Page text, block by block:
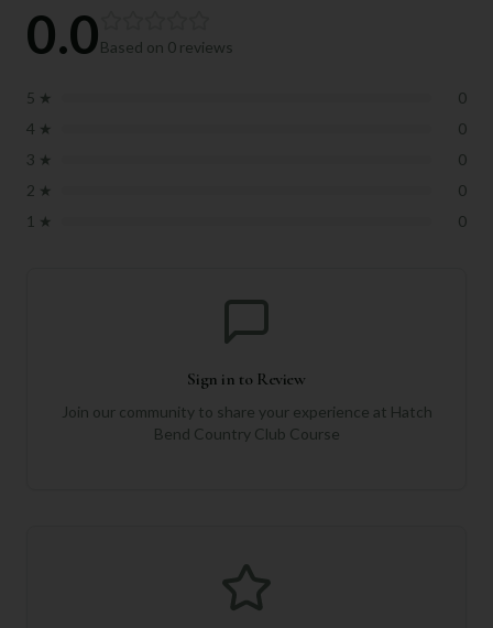
0.0Based on 0 reviews
5 ★
0
4 ★
0
3 ★
0
2 ★
0
1 ★ 0
Sign in to Review
Join our community to share your experience at Hatch
Bend Country Club Course